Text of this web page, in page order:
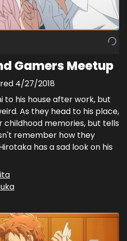
Gamers Meetup
4/27/2018
to his house after work, but
As they head to his place,
childhood memories, but tells
remember how they
has a sad look on his